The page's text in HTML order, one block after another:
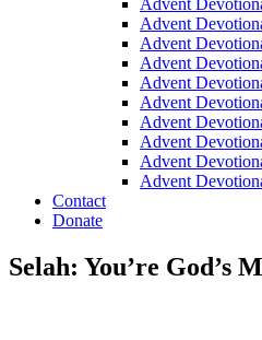
Advent
Advent
Advent
Advent
Advent
Advent
Advent
Advent
Advent
Advent
Contact
Donate
Selah: You’re God’s